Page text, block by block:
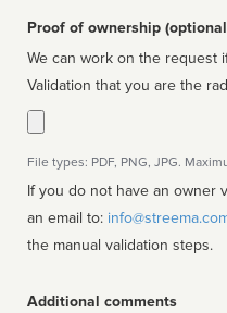
Proof of ownership
We can work on the request
Validation that you are the
File types: PDF, PNG, JPG.
If you do not have an owner
an email to:
the manual validation steps.
Additional comments